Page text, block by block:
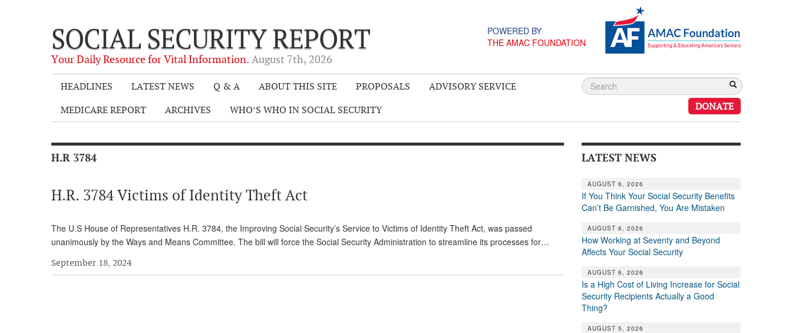
SOCIAL SECURITY REPORT
Your Daily Resource for Vital Information. August 7th, 2026
POWERED BY
THE AMAC FOUNDATION
HEADLINES LATEST NEWS Q & A ABOUT THIS SITE PROPOSALS
ADVISORY SERVICE
MEDICARE REPORT
ARCHIVES WHO’S WHO IN SOCIAL SECURITY DONATE
H.R 3784
H.R. 3784 Victims of Identity Theft Act
The U.S House of Representatives H.R. 3784, the Improving Social Security’s Service to Victims of Identity Theft Act, was passed
unanimously by the Ways and Means Committee. The bill will force the Social Security Administration to streamline its processes for…
September 18, 2024
LATEST NEWS
AUGUST 6, 2026
If You Think Your Social Security Benefits
Can’t Be Garnished, You Are Mistaken
AUGUST 6, 2026
How Working at Seventy and Beyond
Affects Your Social Security
AUGUST 6, 2026
Is a High Cost of Living Increase for Social
Security Recipients Actually a Good
Thing?
AUGUST 5, 2026